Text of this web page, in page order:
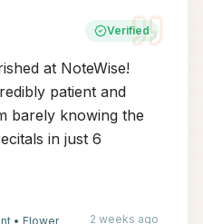
Verified
at NoteWise!
patient and
barely knowing the
in just 6
• Flower
2 weeks ago